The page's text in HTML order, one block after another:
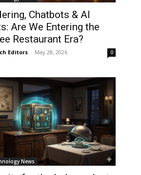
Chatbots & AI
Are We Entering the
Restaurant Era?
Editors - May 28, 2026 0
News